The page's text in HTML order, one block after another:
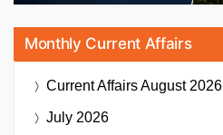
Monthly Current Affairs
Current AffairsAugust 2026
July 2026